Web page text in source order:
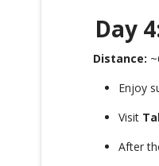
Day
Distance:
Enjoy
Visit
After